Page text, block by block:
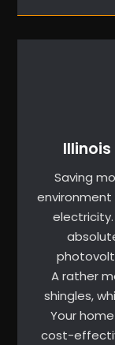
Saving
A rather
shingles,
Your
cost-